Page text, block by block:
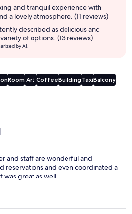
and tranquil experience with
a lovely atmosphere. (11 reviews)
described as delicious and
of options. (13 reviews)
by AI.
Room Art CoffeeBuilding TaxiBalcony
and staff are wonderful and
reservations and even coordinated a
was great as well.